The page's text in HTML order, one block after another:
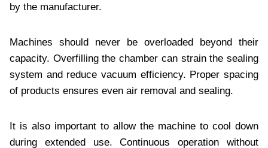
by the manufacturer.
Machines should never be overloaded beyond their
capacity. Overfilling the chamber can strain the sealing
system and reduce vacuum efficiency. Proper spacing
of products ensures even air removal and sealing.
It is also important to allow the machine to cool down
during extended use. Continuous operation without